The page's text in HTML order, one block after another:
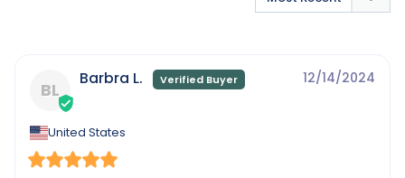
BL
12/14/2024
Barbra L.
United States